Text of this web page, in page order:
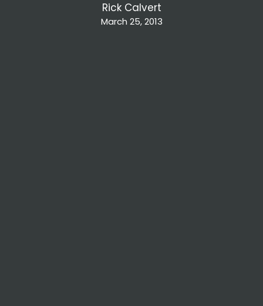
Rick Calvert
March 25, 2013